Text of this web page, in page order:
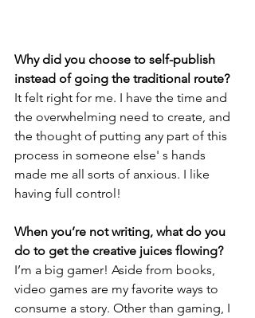
Why did you choose to self-publish
instead of going the traditional route?
It felt right for me. I have the time and
the overwhelming need to create, and
the thought of putting any part of this
process in someone else' s hands
made me all sorts of anxious. I like
having full control!
When you’re not writing, what do you
do to get the creative juices flowing?
I’m a big gamer! Aside from books,
video games are my favorite ways to
consume a story. Other than gaming, I